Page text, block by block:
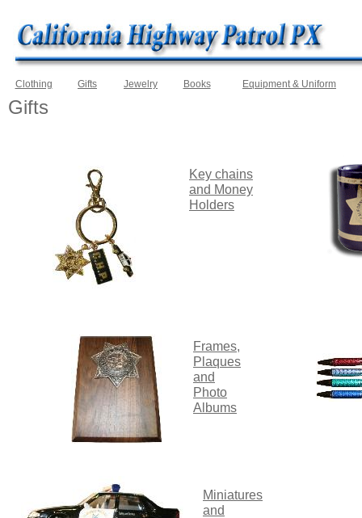
Gifts
Miniatures
and
Frames,
Plaques
and
Photo
Albums
Key chains
and Money
Holders
Clothing Gifts Jewelry Books Equipment & Uniform